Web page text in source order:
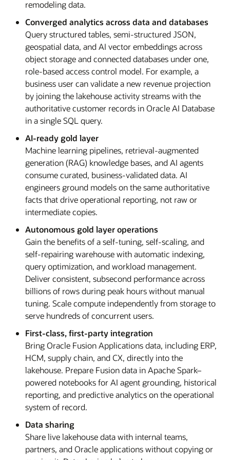
remodeling data.
Converged analytics across data and databases
Query structured tables, semi-structured JSON,
geospatial data, and AI vector embeddings across
object storage and connected databases under one,
role-based access control model. For example, a
business user can validate a new revenue projection
by joining the lakehouse activity streams with the
authoritative customer records in Oracle AI Database
in a single SQL query.
AI-ready gold layer
Machine learning pipelines, retrieval-augmented
generation (RAG) knowledge bases, and AI agents
consume curated, business-validated data. AI
engineers ground models on the same authoritative
facts that drive operational reporting, not raw or
intermediate copies.
Autonomous gold layer operations
Gain the benefits of a self-tuning, self-scaling, and
self-repairing warehouse with automatic indexing,
query optimization, and workload management.
Deliver consistent, subsecond performance across
billions of rows during peak hours without manual
tuning. Scale compute independently from storage to
serve hundreds of concurrent users.
First-class, first-party integration
Bring Oracle Fusion Applications data, including ERP,
HCM, supply chain, and CX, directly into the
lakehouse. Prepare Fusion data in Apache Spark–
powered notebooks for AI agent grounding, historical
reporting, and predictive analytics on the operational
system of record.
Data sharing
Share live lakehouse data with internal teams,
partners, and Oracle applications without copying or